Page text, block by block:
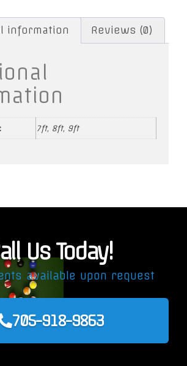
information Reviews (0)
7ft, 8ft, 9ft
Us Today!
available upon request
705-918-9863